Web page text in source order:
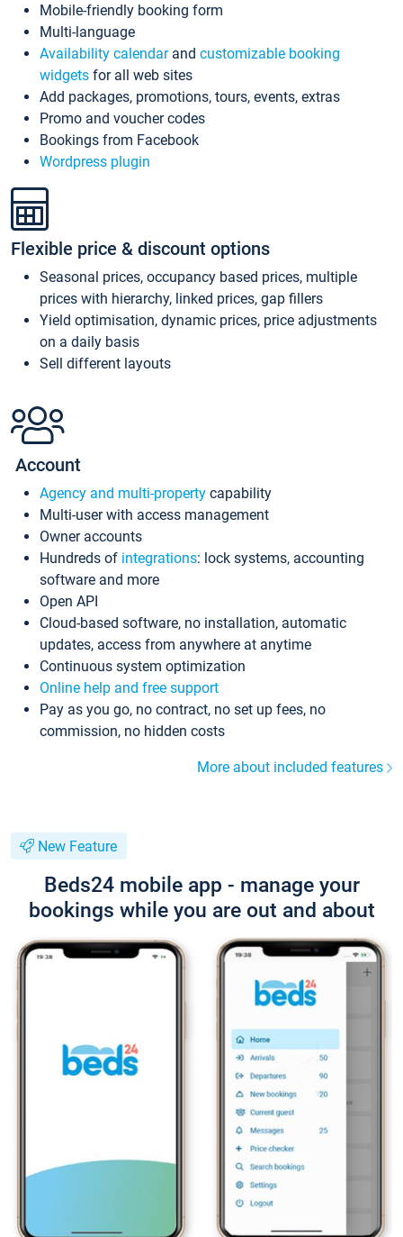
Mobile-friendly booking form
Multi-language
Availability calendarand customizable booking
widgets for all web sites
Add packages, promotions, tours, events, extras
Promo and voucher codes
Bookings from Facebook
Wordpress plugin
Flexible price & discount options
Seasonal prices, occupancy based prices, multiple
prices with hierarchy, linked prices, gap fillers
Yield optimisation, dynamic prices, price adjustments
on a daily basis
Sell different layouts
Account
Agency and multi-property capability
Multi-user with access management
Owner accounts
Hundreds of integrations: lock systems, accounting
software and more
Open API
Cloud-based software, no installation, automatic
updates, access from anywhere at anytime
Continuous system optimization
Online help and free support
Pay as you go, no contract, no set up fees, no
commission, no hidden costs
More about included features
New Feature
Beds24 mobile app - manage your
bookings while you are out and about